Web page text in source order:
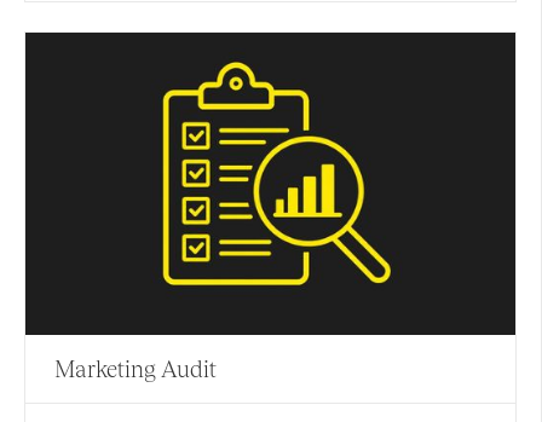
Marketing Audit